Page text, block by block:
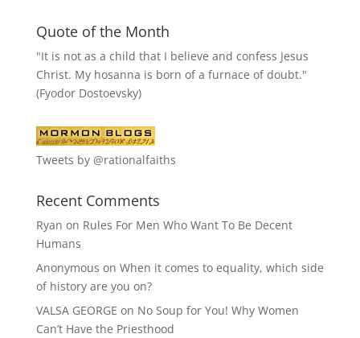
Quote of the Month
"It is not as a child that I believe and confess Jesus
Christ. My hosanna is born of a furnace of doubt."
(Fyodor Dostoevsky)
Tweets by @rationalfaiths
Recent Comments
Ryan on Rules For Men Who Want To Be Decent
Humans
Anonymous on When it comes to equality, which side
of history are you on?
VALSA GEORGE on No Soup for You! Why Women
Can’t Have the Priesthood